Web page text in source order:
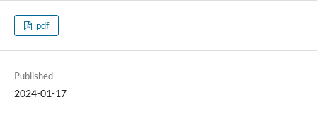
pdf
Published
2024-01-17